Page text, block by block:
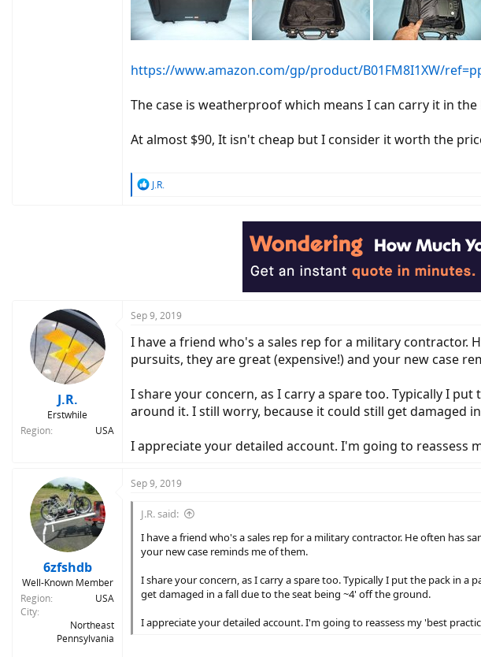
https://www.amazon.com/gp/product/B01FM8I1XW/
The case is weatherproof which means I can carry it in
At almost $90, It isn't cheap but I consider it worth the
RJ.R.
J.R.
Erstwhile
Region
USA
Sep 9, 2019
I have a friend who's a sales rep for a military contractor.
pursuits, they are great (expensive!) and your new case
I share your concern, as I carry a spare too. Typically I
around it. I still worry, because it could still get damaged
I appreciate your detailed account. I'm going to reassess
6zfshdb
Well-Known Member
Region
USA
City
Northeast
Pennsylvania
Sep 9, 2019
J.R. said:
I have a friend who's a sales rep for a military contractor. He often has
your new case reminds me of them.
I share your concern, as I carry a spare too. Typically I put the pack in
get damaged in a fall due to the seat being ~4' off the ground.
I appreciate your detailed account. I'm going to reassess my 'best